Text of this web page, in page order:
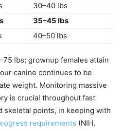
30–40 lbs
35–45 lbs
40–50 lbs
lbs; grownup females attain
canine continues to be
weight. Monitoring massive
is crucial throughout fast
skeletal points, in keeping with
requirements (NIH,